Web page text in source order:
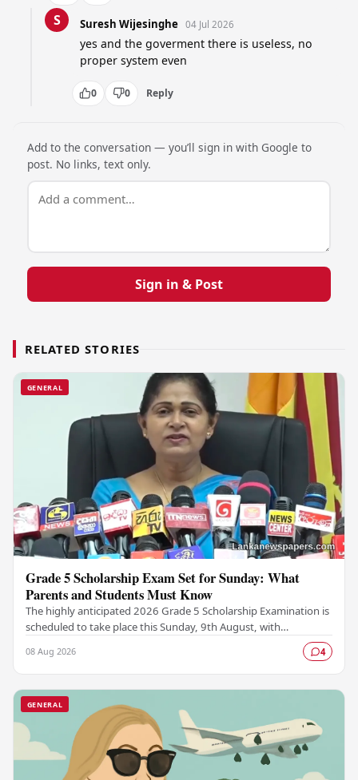
S Suresh Wijesinghe 04 Jul 2026
yes and the goverment there is useless, no
proper system even
0 0 Reply
Add to the conversation — you’ll sign in with Google to
post. No links, text only.
Sign in & Post
RELATED STORIES
GENERAL
Grade 5 Scholarship Exam Set for Sunday: What
Parents and Students Must Know
The highly anticipated 2026 Grade 5 Scholarship Examination is
scheduled to take place this Sunday, 9th August, with
08 Aug 2026 4
GENERAL